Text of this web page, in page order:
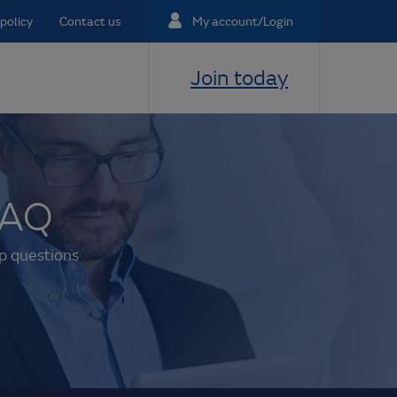
My account/Login
Contact us
Join today
questions